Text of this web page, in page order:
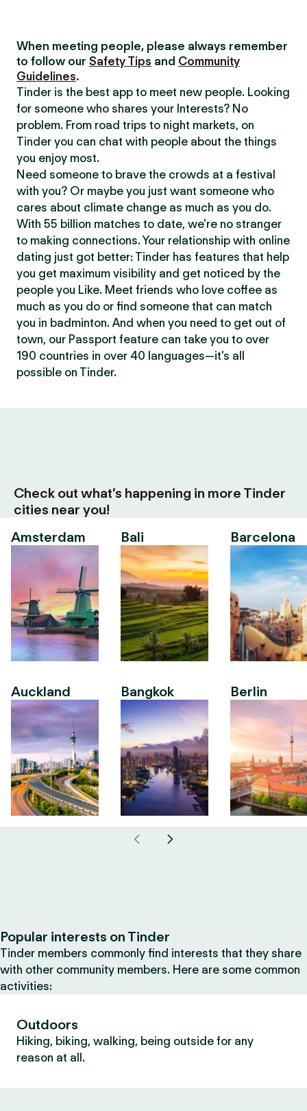
When meeting people, please always remember
to follow our Safety Tips and Community
Guidelines.
Tinder is the best app to meet new people. Looking
for someone who shares your Interests? No
problem. From road trips to night markets, on
Tinder you can chat with people about the things
you enjoy most.
Need someone to brave the crowds at a festival
with you? Or maybe you just want someone who
cares about climate change as much as you do.
With 55 billion matches to date, we’re no stranger
to making connections. Your relationship with online
dating just got better: Tinder has features that help
you get maximum visibility and get noticed by the
people you Like. Meet friends who love coffee as
much as you do or find someone that can match
you in badminton. And when you need to get out of
town, our Passport feature can take you to over
190 countries in over 40 languages—it’s all
possible on Tinder.
Check out what’s happening in more Tinder
cities near you!
Amsterdam
Auckland
Bali
Bangkok
Barcelona
Berlin
Popular interests on Tinder
Tinder members commonly find interests that they share
with other community members. Here are some common
activities:
Outdoors
Hiking, biking, walking, being outside for any
reason at all.